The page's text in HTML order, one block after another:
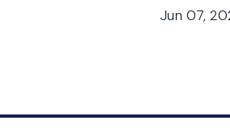
Jun 07,